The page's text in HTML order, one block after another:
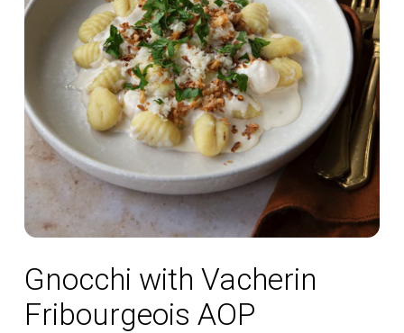
Gnocchi with Vacherin
Fribourgeois AOP